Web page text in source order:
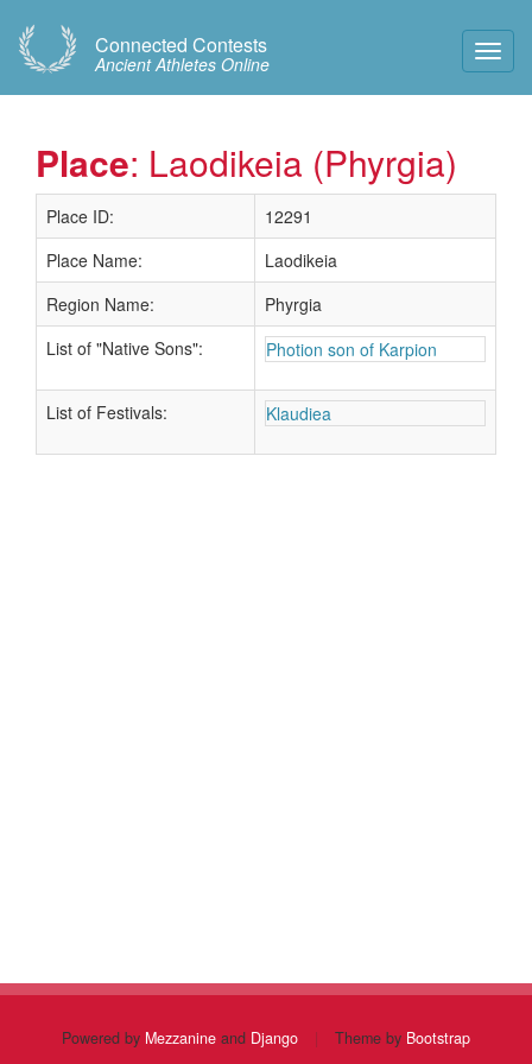
Connected Contests
Ancient Athletes Online
Place: Laodikeia (Phyrgia)
Place ID:
12291
Place Name:
Laodikeia
Region Name:
Phyrgia
List of "Native Sons":
Photion son of Karpion
List of Festivals: Klaudiea
Powered by Mezzanine and Django | Theme by Bootstrap